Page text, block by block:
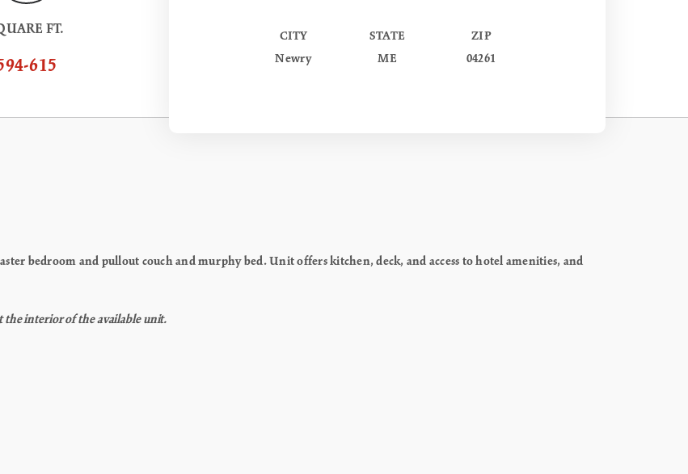
FT.
615
CITY
Newry
STATE
ME
ZIP
04261
bedroom and pullout couch and murphy bed. Unit offers kitchen, deck, and access to hotel amenities, and
the interior of the available unit.